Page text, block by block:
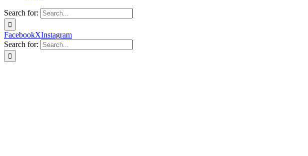
Search for:
FacebookXInstagram
Search for: